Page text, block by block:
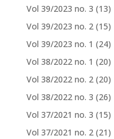
Vol 39/2023 no. 3 (13)
Vol 39/2023 no. 2 (15)
Vol 39/2023 no. 1 (24)
Vol 38/2022 no. 1 (20)
Vol 38/2022 no. 2 (20)
Vol 38/2022 no. 3 (26)
Vol 37/2021 no. 3 (15)
Vol 37/2021 no. 2 (21)